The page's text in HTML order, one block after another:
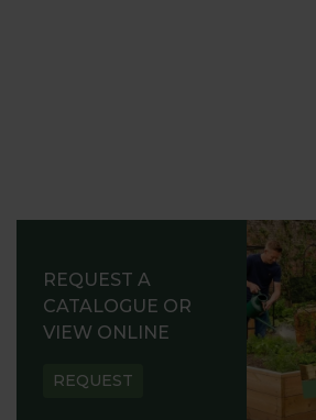
REQUEST A
CATALOGUE OR
VIEW ONLINE
REQUEST